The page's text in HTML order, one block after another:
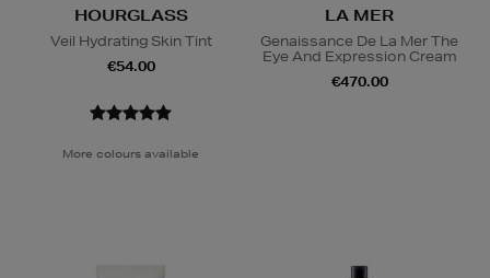
HOURGLASS
Veil Hydrating Skin Tint
€54.00
More colours available
LA MER
Genaissance De La Mer The
Eye And Expression Cream
€470.00